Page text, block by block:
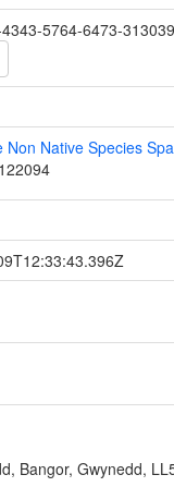
5764-6473-
Non Native Species
Bangor, Gwynedd,